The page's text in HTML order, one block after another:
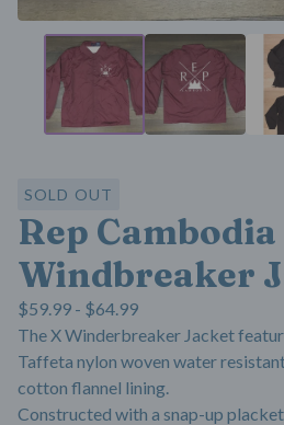
SOLD OUT
Rep Cambodia
Windbreaker
$59.99 - $64.99
The X Winderbreaker Jacket
Taffeta nylon woven water
cotton flannel lining.
Constructed with a snap-up